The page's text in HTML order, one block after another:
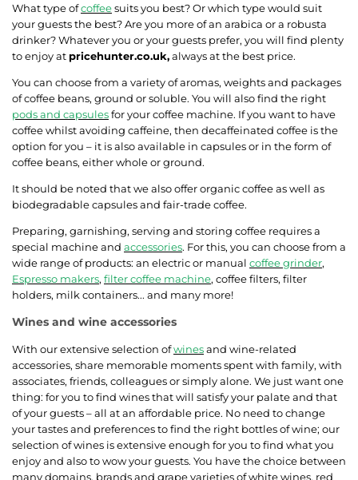
What type ofcoffeesuits you best? Or which type would suit
your guests the best? Are you more of an arabica or a robusta
drinker? Whatever you or your guests prefer, you will find plenty
to enjoy at pricehunter.co.uk,always at the best price.
You can choose from a variety of aromas, weights and packages
of coffee beans, ground or soluble. You will also find the right
pods and capsulesfor your coffee machine. If you want to have
coffee whilst avoiding caffeine, then decaffeinated coffee is the
option for you – it is also available in capsules or in the form of
coffee beans, either whole or ground.
It should be noted that we also offer organic coffee as well as
biodegradable capsules and fair-trade coffee.
Preparing, garnishing, serving and storing coffee requires a
special machine and accessories. For this, you can choose from a
wide range of products: an electric or manual coffee grinder,
Espresso makers, filter coffee machine, coffee filters, filter
holders, milk containers... and many more!
Wines and wine accessories
With our extensive selection ofwinesand wine-related
accessories, share memorable moments spent with family, with
associates, friends, colleagues or simply alone. We just want one
thing: for you to find wines that will satisfy your palate and that
of your guests – all at an affordable price. No need to change
your tastes and preferences to find the right bottles of wine; our
selection of wines is extensive enough for you to find what you
enjoy and also to wow your guests. You have the choice between
many domains, brands and grape varieties of white wines, red